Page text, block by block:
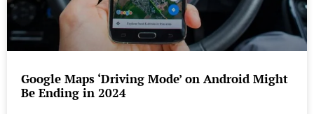
Google Maps ‘Driving Mode’ on Android Might
Be Ending in 2024